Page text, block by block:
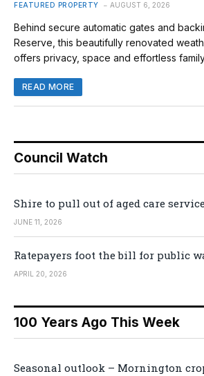
FEATURED PROPERTY AUGUST 6, 2026
Behind secure automatic gates and
Reserve, this beautifully renovated
offers privacy, space and effortless
READ MORE
Council Watch
Shire to pull out of aged care
JUNE 11, 2026
Ratepayers foot the bill for public
APRIL 20, 2026
100 Years Ago This Week
Seasonal outlook – Mornington